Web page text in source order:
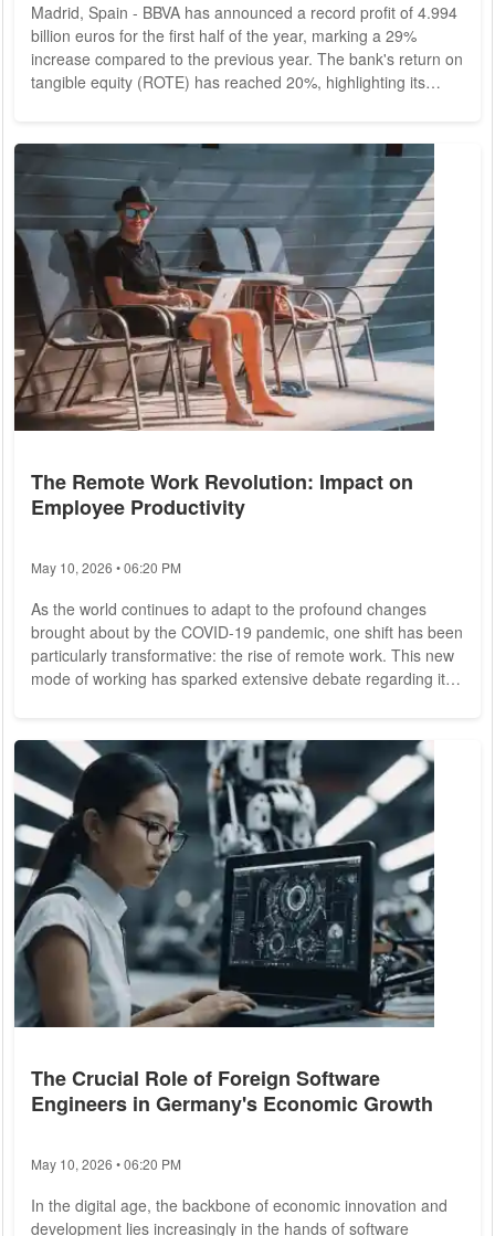
Madrid, Spain - BBVA has announced a record profit of 4.994
billion euros for the first half of the year, marking a 29%
increase compared to the previous year. The bank's return on
tangible equity (ROTE) has reached 20%, highlighting its
Performance
resilient, enabling it to navigate the initial phase of interest
rate reductions by...
The Remote Work Revolution: Impact on
Employee Productivity
May 10, 2026 • 06:20 PM
As the world continues to adapt to the profound changes
brought about by the COVID-19 pandemic, one shift has been
particularly transformative: the rise of remote work. This new
mode of working has sparked extensive debate regarding its
others contend that it presents significant challenges. This
article delves into the multifaceted effects of remote work on
productivity, supported by...
The Crucial Role of Foreign Software
Engineers in Germany's Economic Growth
May 10, 2026 • 06:20 PM
In the digital age, the backbone of economic innovation and
development lies increasingly in the hands of software